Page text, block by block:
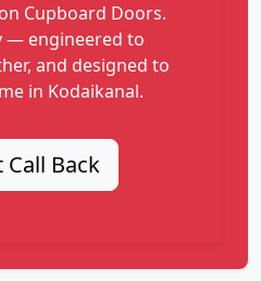
Cupboard Doors.
— engineered to
and designed to
in Kodaikanal.
Back